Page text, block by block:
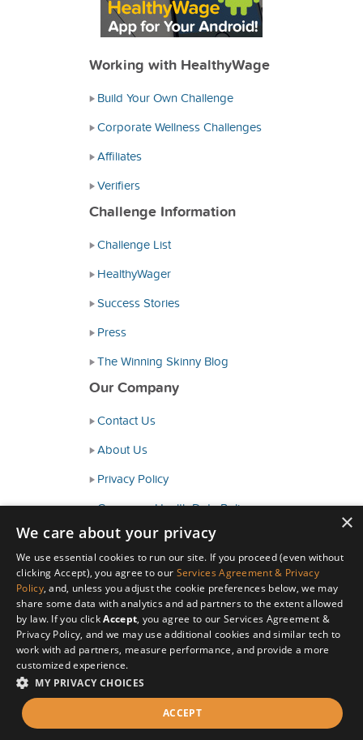
Working with HealthyWage
Build Your Own Challenge
Corporate Wellness Challenges
Affiliates
Verifiers
Challenge Information
Challenge List
HealthyWager
Success Stories
Press
The Winning Skinny Blog
Our Company
Contact Us
About Us
Privacy Policy
Consumer Health Data Policy
Terms and Conditions
© Copyright 2026 HealthyWage LLC
×
We care about your privacy
We use essential cookies to run our site. If you proceed (even without
clicking Accept), you agree to our Services Agreement & Privacy
Policy, and, unless you adjust the cookie preferences below, we may
share some data with analytics and ad partners to the extent allowed
by law. If you clickAccept, you agree to our Services Agreement &
Privacy Policy, and we may use additional cookies and similar tech to
work with ad partners, measure performance, and provide a more
customized experience.
MY PRIVACY CHOICES
ACCEPT